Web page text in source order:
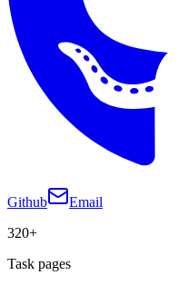
Github
Email
320+
Task pages